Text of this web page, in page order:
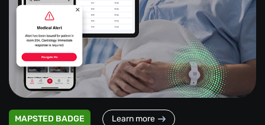
MAPSTED BADGE Learn more